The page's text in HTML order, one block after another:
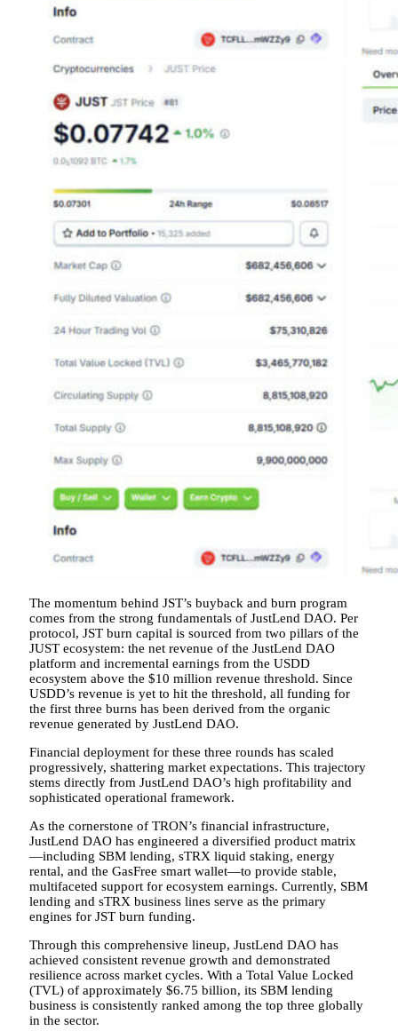
The momentum behind JST’s buyback and burn program
comes from the strong fundamentals of JustLend DAO. Per
protocol, JST burn capital is sourced from two pillars of the
JUST ecosystem: the net revenue of the JustLend DAO
platform and incremental earnings from the USDD
ecosystem above the $10 million revenue threshold. Since
USDD’s revenue is yet to hit the threshold, all funding for
the first three burns has been derived from the organic
revenue generated by JustLend DAO.
Financial deployment for these three rounds has scaled
progressively, shattering market expectations. This trajectory
stems directly from JustLend DAO’s high profitability and
sophisticated operational framework.
As the cornerstone of TRON’s financial infrastructure,
JustLend DAO has engineered a diversified product matrix
—including SBM lending, sTRX liquid staking, energy
rental, and the GasFree smart wallet—to provide stable,
multifaceted support for ecosystem earnings. Currently, SBM
lending and sTRX business lines serve as the primary
engines for JST burn funding.
Through this comprehensive lineup, JustLend DAO has
achieved consistent revenue growth and demonstrated
resilience across market cycles. With a Total Value Locked
(TVL) of approximately $6.75 billion, its SBM lending
business is consistently ranked among the top three globally
in the sector.